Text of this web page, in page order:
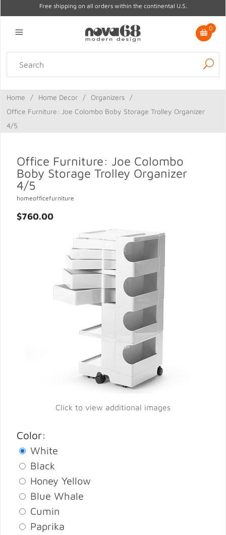
Free shipping on all orders within the continental U.S.
0
Lighting Home Decor Kitchen & Tabletop
Gifts
Sale
Home / Home Decor / Organizers
/
Office Furniture: Joe Colombo Boby Storage Trolley Organizer
4/5
Office Furniture: Joe Colombo
Boby Storage Trolley Organizer
4/5
homeofficefurniture
$760.00
Click to view additional images
Color:
White
Black
Honey Yellow
Blue Whale
Cumin
Paprika